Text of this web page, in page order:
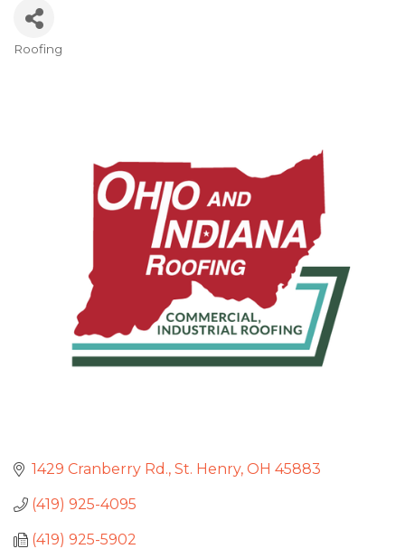
Categories
Roofing
1429 Cranberry Rd. St. Henry OH 45883
(419) 925-4095
(419) 925-5902